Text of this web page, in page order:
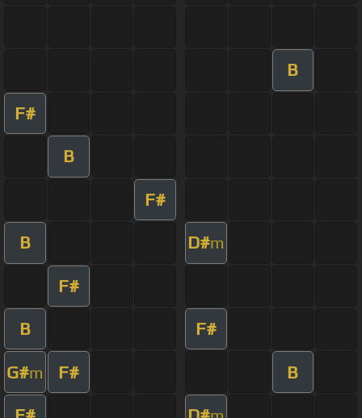
B
F#
B
F#
B D#m
F#
B F#
G#m F# B